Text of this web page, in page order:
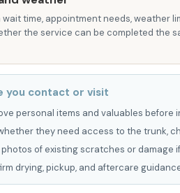
Easy Payment Options: Car
methods, often integrated
it's also important to consider
areas where the car wash might
a wash that "did not work" and
"late to work." Another review
issues requiring "a lot of
wash. These comments
wait time, appointment needs, weather
the service can be completed the
you contact or visit
personal items and valuables before
they need access to the trunk,
photos of existing scratches or damage
drying, pickup, and aftercare